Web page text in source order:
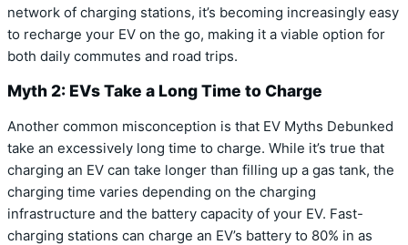
network of charging stations, it’s becoming increasingly easy
to recharge your EV on the go, making it a viable option for
both daily commutes and road trips.
Myth 2: EVs Take a Long Time to Charge
Another common misconception is that EV Myths Debunked
take an excessively long time to charge. While it’s true that
charging an EV can take longer than filling up a gas tank, the
charging time varies depending on the charging
infrastructure and the battery capacity of your EV. Fast-
charging stations can charge an EV’s battery to 80% in as